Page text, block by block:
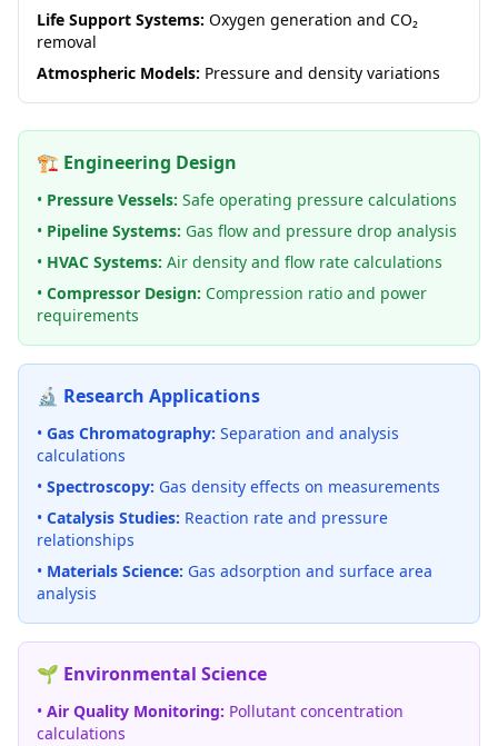
Life Support Systems: Oxygen generation and CO₂
removal
Atmospheric Models: Pressure and density variations
🏗️ Engineering Design
• Pressure Vessels: Safe operating pressure calculations
• Pipeline Systems: Gas flow and pressure drop analysis
• HVAC Systems: Air density and flow rate calculations
• Compressor Design: Compression ratio and power
requirements
🔬 Research Applications
• Gas Chromatography: Separation and analysis
calculations
• Spectroscopy: Gas density effects on measurements
• Catalysis Studies: Reaction rate and pressure
relationships
• Materials Science: Gas adsorption and surface area
analysis
🌱 Environmental Science
• Air Quality Monitoring: Pollutant concentration
calculations